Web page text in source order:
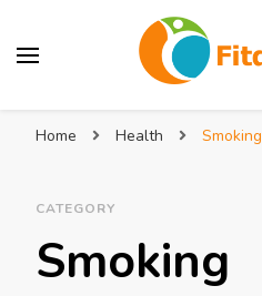
Home Health Smoking
CATEGORY
Smoking